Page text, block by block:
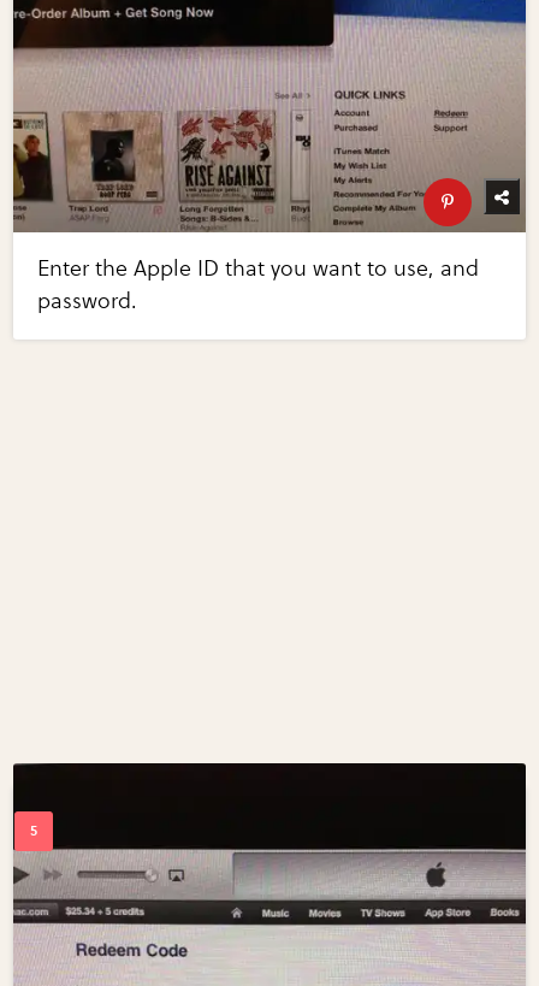
Enter the Apple ID that you want to use, and
password.